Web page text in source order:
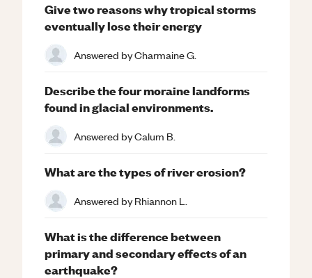
Give two reasons why tropical storms
eventually lose their energy
Answered byCharmaine G.
Describe the four moraine landforms
found in glacial environments.
Answered byCalum B.
What are the types of river erosion?
Answered byRhiannon L.
What is the difference between
primary and secondary effects of an
earthquake?